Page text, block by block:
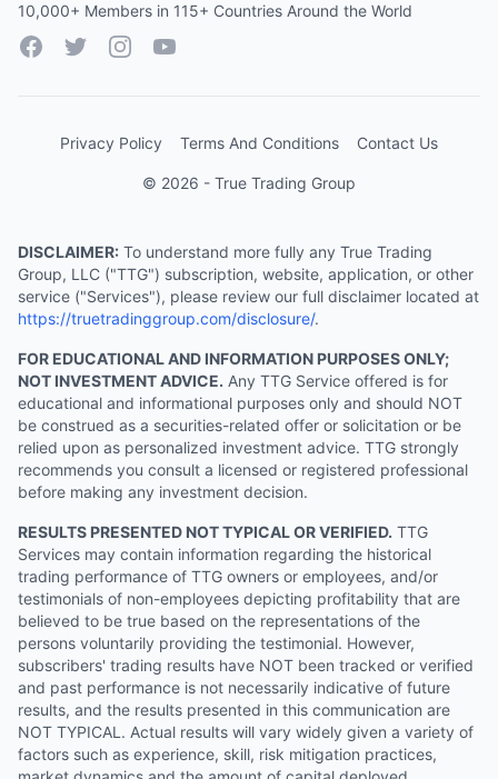
10,000+ Members in 115+ Countries Around the World
FacebookTwitterInstagramYouTube
Privacy Policy Terms And Conditions Contact Us
© 2026 - True Trading Group
DISCLAIMER: To understand more fully any True Trading
Group, LLC ("TTG") subscription, website, application, or other
service ("Services"), please review our full disclaimer located at
https://truetradinggroup.com/disclosure/.
FOR EDUCATIONAL AND INFORMATION PURPOSES ONLY;
NOT INVESTMENT ADVICE. Any TTG Service offered is for
educational and informational purposes only and should NOT
be construed as a securities-related offer or solicitation or be
relied upon as personalized investment advice. TTG strongly
recommends you consult a licensed or registered professional
before making any investment decision.
RESULTS PRESENTED NOT TYPICAL OR VERIFIED. TTG
Services may contain information regarding the historical
trading performance of TTG owners or employees, and/or
testimonials of non-employees depicting profitability that are
believed to be true based on the representations of the
persons voluntarily providing the testimonial. However,
subscribers' trading results have NOT been tracked or verified
and past performance is not necessarily indicative of future
results, and the results presented in this communication are
NOT TYPICAL. Actual results will vary widely given a variety of
factors such as experience, skill, risk mitigation practices,